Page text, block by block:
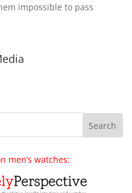
impossible to pass
men’s watches: